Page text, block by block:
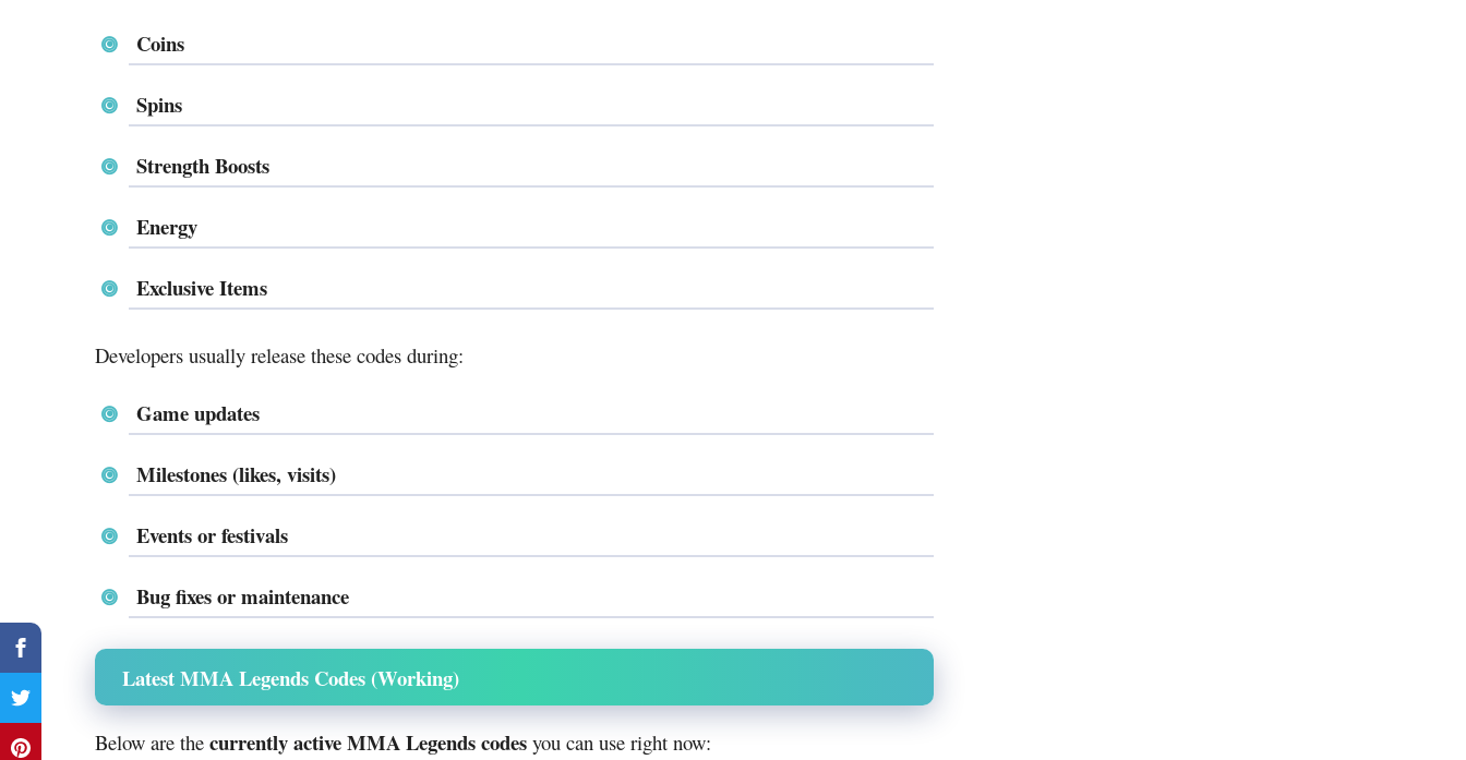
Coins
Spins
Strength Boosts
Energy
Exclusive Items
Developers usually release these codes during:
Game updates
Milestones (likes, visits)
Events or festivals
Bug fixes or maintenance
Latest MMA Legends Codes (Working)
Below are the currently active MMA Legends codes you can use right now: